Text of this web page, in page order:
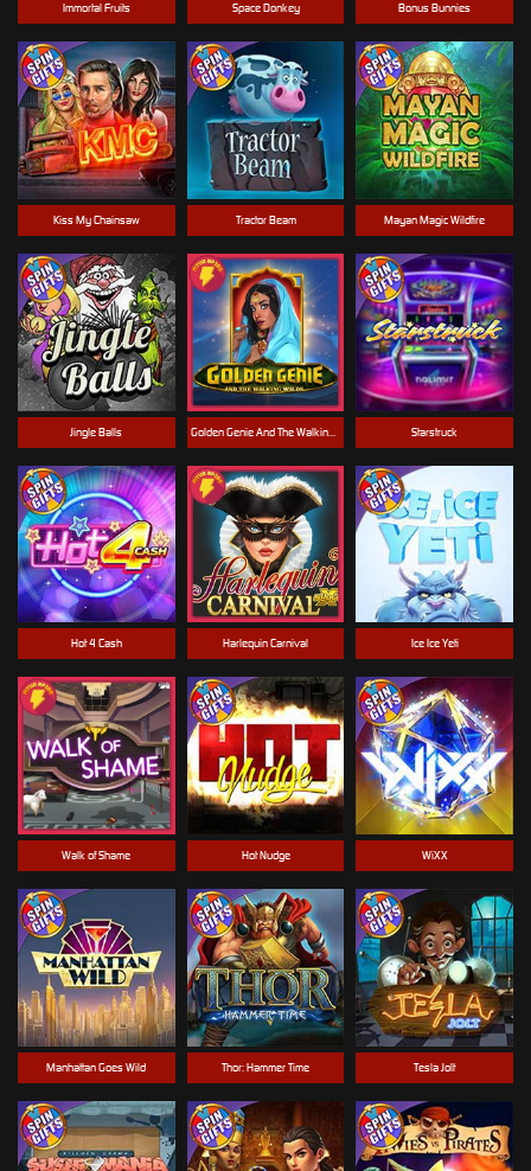
Manhattan Goes Wild
Kiss My Chainsaw Tractor Beam
Hot Nudge
Space Donkey
Starstruck
Golden Genie And The Walking Wilds
Immortal Fruits
Tesla Jolt
Mayan Magic Wildfire
WiXX
Bonus Bunnies
Hot 4 Cash
Jingle Balls
Harlequin Carnival
Walk of Shame
Thor: Hammer Time
Ice Ice Yeti